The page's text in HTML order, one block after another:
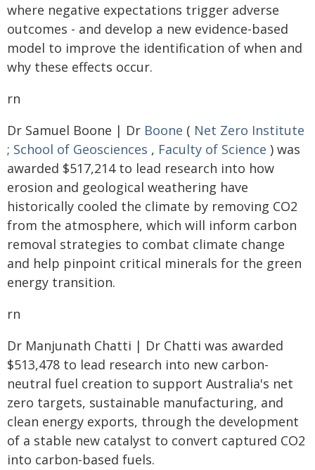
where negative expectations trigger adverse
outcomes - and develop a new evidence-based
model to improve the identification of when and
why these effects occur.
rn
Dr Samuel Boone | Dr Boone ( Net Zero Institute
; School of Geosciences , Faculty of Science ) was
awarded $517,214 to lead research into how
erosion and geological weathering have
historically cooled the climate by removing CO2
from the atmosphere, which will inform carbon
removal strategies to combat climate change
and help pinpoint critical minerals for the green
energy transition.
rn
Dr Manjunath Chatti | Dr Chatti was awarded
$513,478 to lead research into new carbon-
neutral fuel creation to support Australia's net
zero targets, sustainable manufacturing, and
clean energy exports, through the development
of a stable new catalyst to convert captured CO2
into carbon-based fuels.